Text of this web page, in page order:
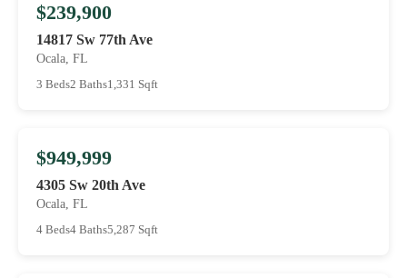
$239,900
14817 Sw 77th Ave
Ocala, FL
3 Beds2 Baths1,331 Sqft
$949,999
4305 Sw 20th Ave
Ocala, FL
4 Beds4 Baths5,287 Sqft